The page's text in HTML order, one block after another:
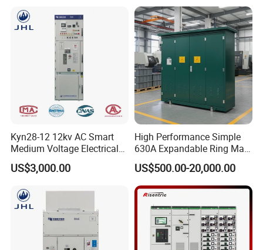
Kyn28-12 12kv AC Smart
Medium Voltage Electrical
Device Cabinet
Withdrawable Switchgear
System
US$3,000.00
High Performance Simple
630A Expandable Ring Main
Unit for Urban Parks
US$500.00-20,000.00